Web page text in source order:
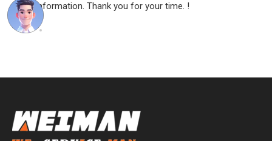
more information. Thank you for your time. !